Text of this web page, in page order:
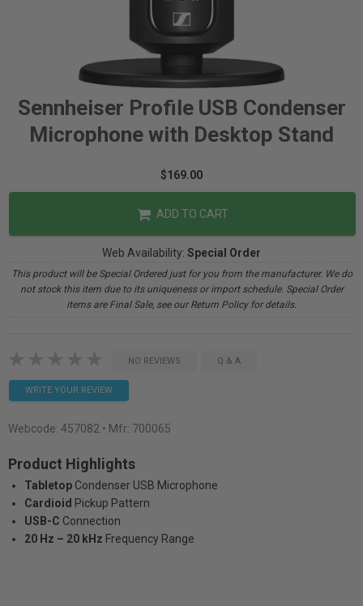
Sennheiser Profile USB Condenser
Microphone with Desktop Stand
$169.00
ADD TO CART
Web Availability: Special Order
This product will be Special Ordered just for you from the manufacturer. We do
not stock this item due to its uniqueness or import schedule. Special Order
items are Final Sale, see our Return Policy for details.
NO REVIEWS Q & A
WRITE YOUR REVIEW
Webcode: 457082 • Mfr: 700065
Product Highlights
Tabletop Condenser USB Microphone
Cardioid Pickup Pattern
USB-C Connection
20 Hz – 20 kHz Frequency Range